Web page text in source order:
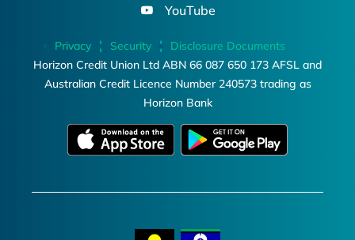
YouTube
Privacy Security
Disclosure Documents
Horizon Credit Union Ltd ABN 66 087 650 173 AFSL and
Australian Credit Licence Number 240573 trading as
Horizon Bank